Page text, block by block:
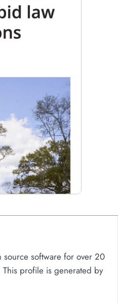
source software for over 20
profile is generated by